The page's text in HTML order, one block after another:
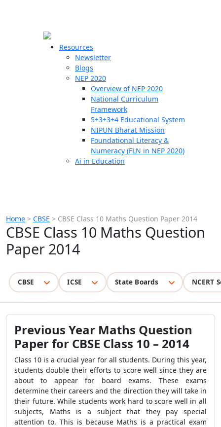
Resources
Newsletter
Blogs
NEP 2020
Overview of NEP 2020
National Curriculum
Framework
5+3+3+4 Educational System
NIPUN Bharat Mission
Foundational Literacy &
Numeracy (FLN in NEP 2020)
Ai in Education
Home > CBSE > CBSE Class 10 Maths Question Paper 2014
CBSE Class 10 Maths Question
Paper 2014
CBSE ICSE State Boards NCERT
Previous Year Maths Question
Paper for CBSE Class 10 – 2014
Class 10 is a crucial year for all students. During this year,
students double their efforts to score well since they are
about to appear for board exams. These exams
determine their careers and the direction they will take in
their future. While students work hard to score well in all
subjects, Maths is a subject that they pay special
attention to. This is because Maths is a practical exam